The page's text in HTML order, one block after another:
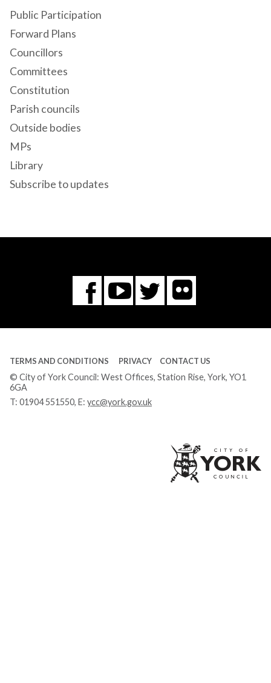
Public Participation
Forward Plans
Councillors
Committees
Constitution
Parish councils
Outside bodies
MPs
Library
Subscribe to updates
Facebook
You
Tube
Twitter
Flickr
TERMS AND CONDITIONS PRIVACY CONTACT US
© City of York Council: West Offices, Station Rise, York, YO1
6GA
T: 01904 551550, E: ycc@york.gov.uk